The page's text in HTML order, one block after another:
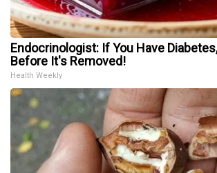
Endocrinologist: If You Have
Before It's Removed!
Health Weekly